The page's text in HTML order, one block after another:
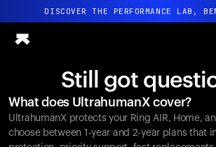
DISCOVER THE PERFORMANCE LAB,
All-new Ultrahuman experience.
Ring PRO
Ring AIR
Blood Vision
Still got
What does UltrahumanX cover?
UltrahumanX protects your Ring AIR, Home,
choose between 1-year and 2-year plans that